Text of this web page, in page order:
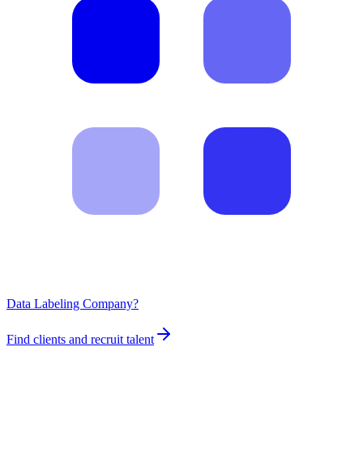
Data Labeling Company?
Find clients and recruit talent